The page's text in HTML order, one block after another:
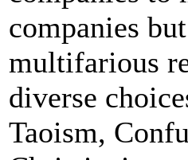
companies
multifarious
diverse
Taoism,